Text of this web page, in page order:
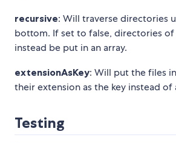
recursive: Will traverse directories
bottom. If set to false, directories
instead be put in an array.
extensionAsKey: Will put the files
their extension as the key instead of
Testing